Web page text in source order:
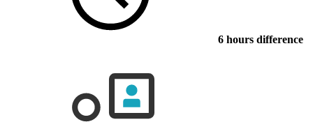
6 hours difference